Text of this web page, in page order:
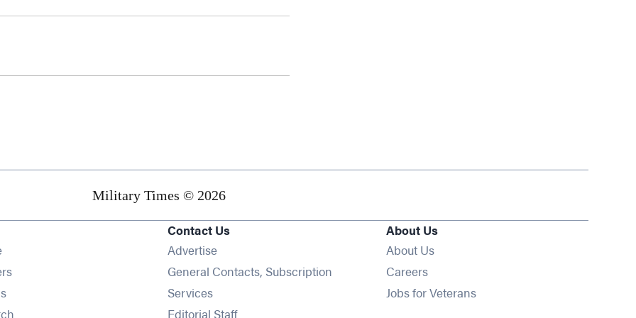
Military Times © 2026
Opens in new window
Opens in new window
Opens in new window
Contact Us
Advertise
General Contacts, Subscription
Services
Editorial Staff
About Us
About Us
Careers
Jobs for Veterans